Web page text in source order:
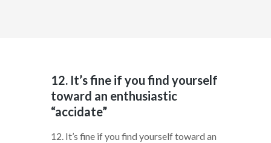
12. It’s fine if you find yourself
toward an enthusiastic
“accidate”
12. It’s fine if you find yourself toward an